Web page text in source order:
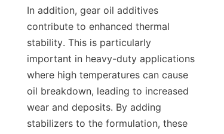
In addition, gear oil additives
contribute to enhanced thermal
stability. This is particularly
important in heavy-duty applications
where high temperatures can cause
oil breakdown, leading to increased
wear and deposits. By adding
stabilizers to the formulation, these